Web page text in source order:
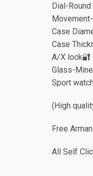
Dial-Round
Case
Case
A/X lock🔐
Glass-
Sport
(High
Free
All Self